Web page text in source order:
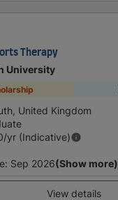
Therapy
University
United Kingdom
/yr (Indicative)
: Sep 2026(Show more)
View details